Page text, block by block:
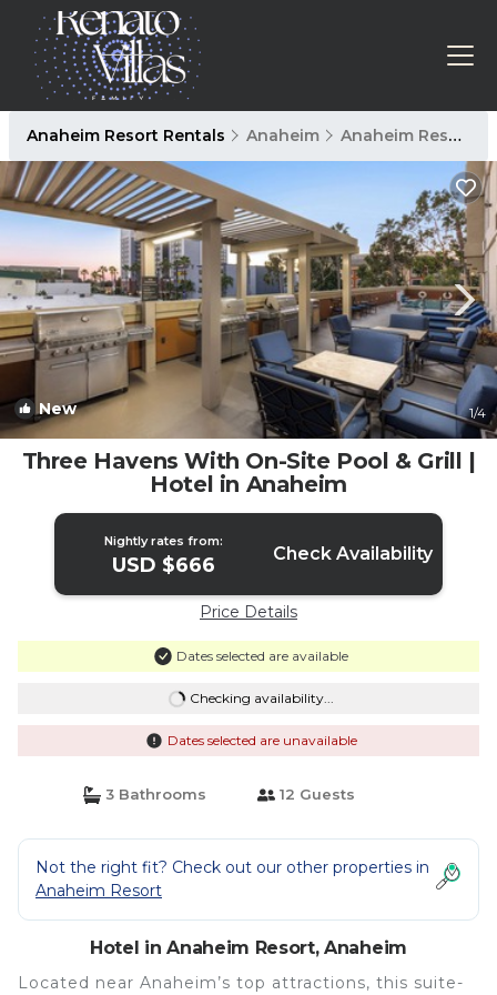
Anaheim Resort Rentals Anaheim Anaheim Resort
New 1/4
Three Havens With On-Site Pool & Grill |
Hotel in Anaheim
Nightly rates from:
USD $666 Check Availability
Price Details
Dates selected are available
Checking availability...
Dates selected are unavailable
3 Bathrooms 12 Guests
Not the right fit? Check out our other properties in
Anaheim Resort
Hotel in Anaheim Resort, Anaheim
Located near Anaheim’s top attractions, this suite-